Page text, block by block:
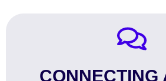
CONNECTING